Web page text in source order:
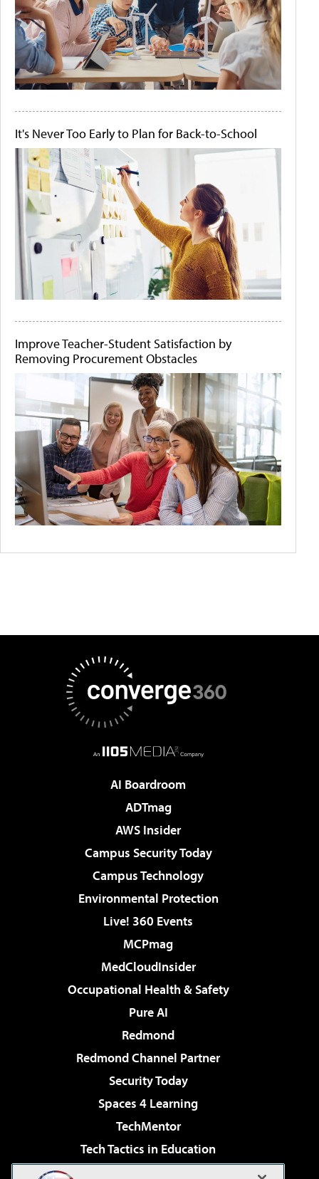
It's Never Too Early to Plan for Back-to-School
Improve Teacher-Student Satisfaction by
Removing Procurement Obstacles
AI Boardroom
ADTmag
AWS Insider
Campus Security Today
Campus Technology
Environmental Protection
Live! 360 Events
MCPmag
MedCloudInsider
Occupational Health & Safety
Pure AI
Redmond
Redmond Channel Partner
Security Today
Spaces 4 Learning
TechMentor
Tech Tactics in Education